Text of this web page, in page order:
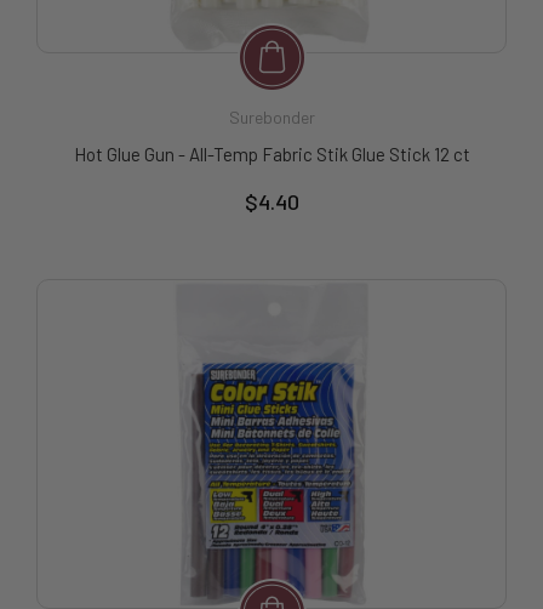
Surebonder
Hot Glue Gun - All-Temp Fabric Stik Glue Stick 12 ct
$4.40